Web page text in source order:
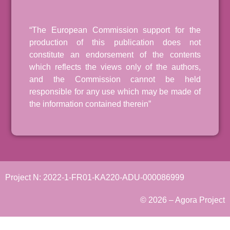
“The European Commission support for the
production of this publication does not
constitute an endorsement of the contents
which reflects the views only of the authors,
and the Commission cannot be held
responsible for any use which may be made of
the information contained therein”
Project N: 2022-1-FR01-KA220-ADU-000086999
© 2026 – Agora Project